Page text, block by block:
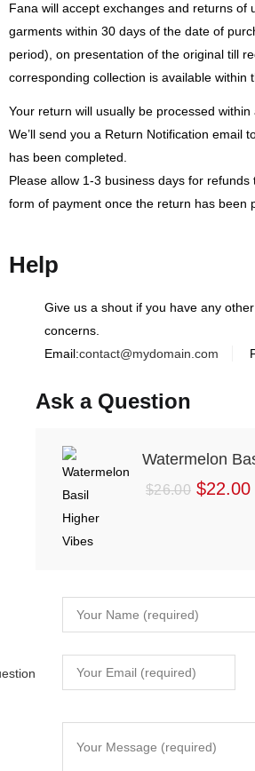
Fana will accept exchanges and returns of
garments within 30 days of the date of
period), on presentation of the original till
corresponding collection is available within
Your return will usually be processed
We’ll send you a Return Notification email
has been completed.
Please allow 1-3 business days for
form of payment once the return has been
Help
Give us a shout if you have any
concerns.
Email:contact@mydomain.com
Ask a Question
Watermelon
$26.00 $22.00